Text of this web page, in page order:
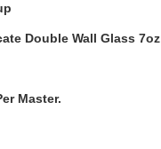
Double Wall Glass 7oz
Master.